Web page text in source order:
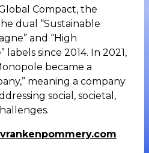
Compact, the
dual “Sustainable
and “High
since 2014. In 2021,
became a
meaning a company
social, societal,
vrankenpommery.com